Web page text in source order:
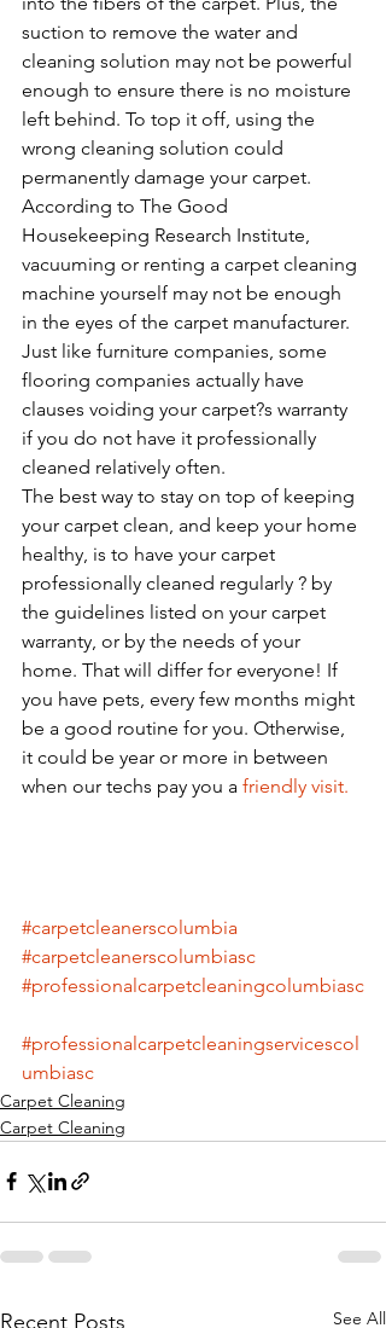
suction to remove the water and
cleaning solution may not be powerful
enough to ensure there is no moisture
left behind. To top it off, using the
wrong cleaning solution could
permanently damage your carpet.
According to The Good
Housekeeping Research Institute,
vacuuming or renting a carpet cleaning
machine yourself may not be enough
in the eyes of the carpet manufacturer.
Just like furniture companies, some
flooring companies actually have
clauses voiding your carpet?s warranty
if you do not have it professionally
cleaned relatively often.
The best way to stay on top of keeping
your carpet clean, and keep your home
healthy, is to have your carpet
professionally cleaned regularly ? by
the guidelines listed on your carpet
warranty, or by the needs of your
home. That will differ for everyone! If
you have pets, every few months might
be a good routine for you. Otherwise,
it could be year or more in between
when our techs pay you a friendly visit.
#carpetcleanerscolumbia
#carpetcleanerscolumbiasc
#professionalcarpetcleaningcolumbiasc
#professionalcarpetcleaningservicescol
umbiasc
Carpet Cleaning
Carpet Cleaning
Recent Posts See All